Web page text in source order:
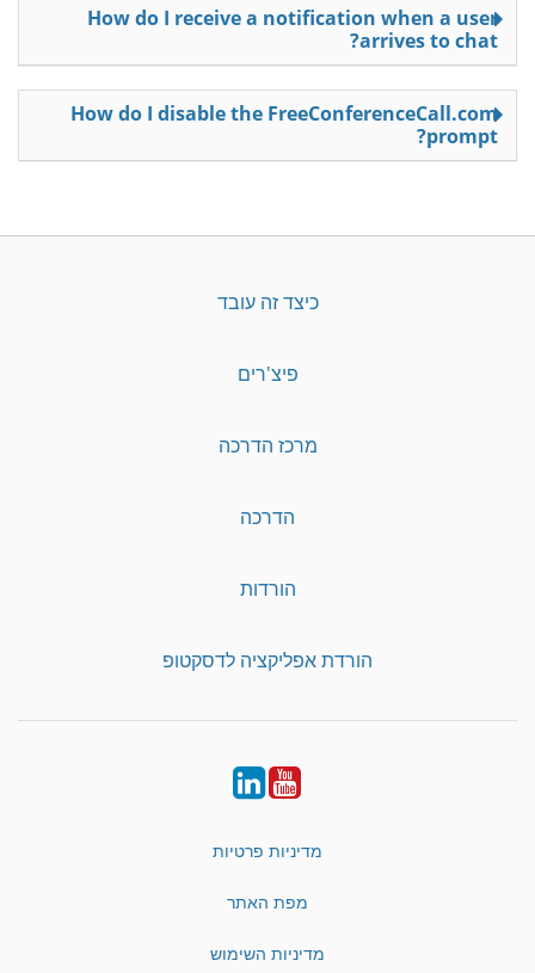
How do I receive a notification when a user
arrives to chat?
How do I disable the FreeConferenceCall.com
prompt?
כיצד זה עובד
פיצ'רים
מרכז הדרכה
הדרכה
הורדות
הורדת אפליקציה לדסקטופ
YouTube
LinkedIn
מדיניות פרטיות
מפת האתר
מדיניות השימוש